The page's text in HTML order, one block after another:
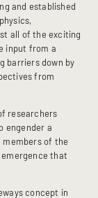
and established
all of the exciting
input from a
barriers down by
from
researchers
engender a
members of the
that
concept in